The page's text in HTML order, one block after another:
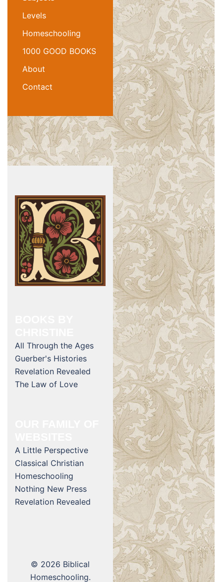
Levels
Homeschooling
1000 GOOD BOOKS
About
Contact
All Through the Ages
Guerber's Histories
Revelation Revealed
The Law of Love
A Little Perspective
Classical Christian
Homeschooling
Nothing New Press
Revelation Revealed
© 2026 Biblical
Homeschooling.